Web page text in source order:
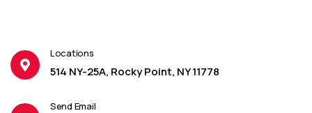
Locations
514 NY-25A, Rocky Point, NY 11778
Send Email